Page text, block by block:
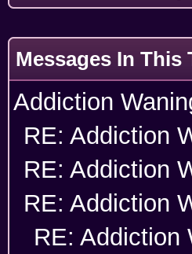
Messages In This
Addiction
RE: Addiction
RE: Addiction
RE: Addiction
RE: Addiction